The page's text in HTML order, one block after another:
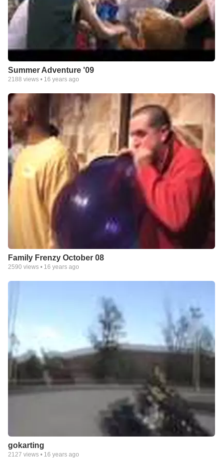
Summer Adventure '09
2188 views • 16 years ago
Family Frenzy October 08
2590 views • 16 years ago
gokarting
2127 views • 16 years ago